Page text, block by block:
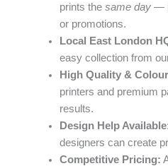
prints the same day—
or promotions.
Local East London
easy collection from
High Quality &
printers and premium
results.
Design Help
designers can create
Competitive Pricing: